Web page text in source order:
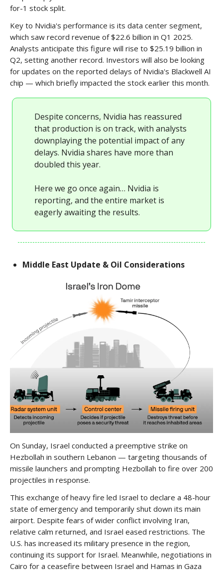
for-1 stock split.
Key to Nvidia's performance is its data center segment,
which saw record revenue of $22.6 billion in Q1 2025.
Analysts anticipate this figure will rise to $25.19 billion in
Q2, setting another record. Investors will also be looking
for updates on the reported delays of Nvidia's Blackwell AI
chip — which briefly impacted the stock earlier this month.
Despite concerns, Nvidia has reassured
that production is on track, with analysts
downplaying the potential impact of any
delays. Nvidia shares have more than
doubled this year.
Here we go once again… Nvidia is
reporting, and the entire market is
eagerly awaiting the results.
Middle East Update & Oil Considerations
On Sunday, Israel conducted a preemptive strike on
Hezbollah in southern Lebanon — targeting thousands of
missile launchers and prompting Hezbollah to fire over 200
projectiles in response.
This exchange of heavy fire led Israel to declare a 48-hour
state of emergency and temporarily shut down its main
airport. Despite fears of wider conflict involving Iran,
relative calm returned, and Israel eased restrictions. The
U.S. has increased its military presence in the region,
continuing its support for Israel. Meanwhile, negotiations in
Cairo for a ceasefire between Israel and Hamas in Gaza